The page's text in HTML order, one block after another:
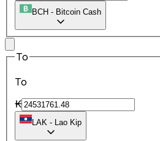
BCH - Bitcoin Cash
To
To
₭
LAK - Lao Kip